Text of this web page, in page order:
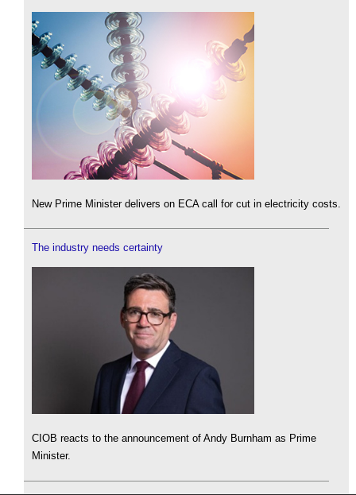
New Prime Minister delivers on ECA call for cut in electricity costs.
The industry needs certainty
CIOB reacts to the announcement of Andy Burnham as Prime
Minister.